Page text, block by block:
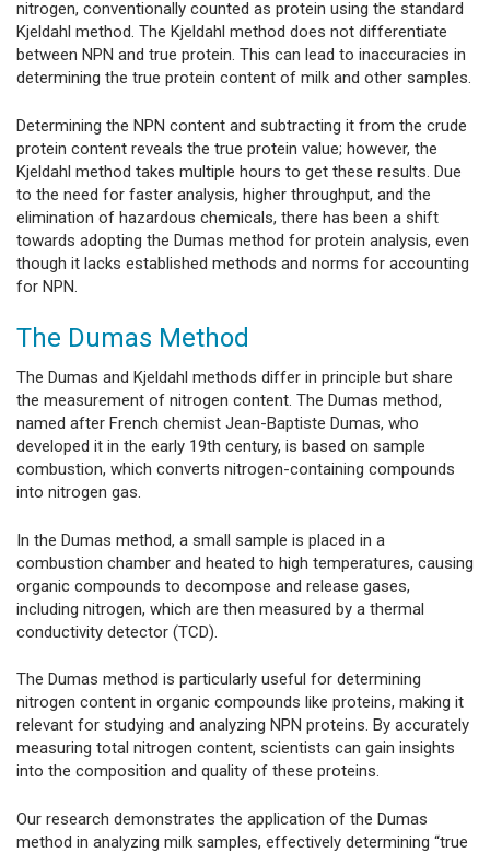
nitrogen, conventionally counted as protein using the standard
Kjeldahl method. The Kjeldahl method does not differentiate
between NPN and true protein. This can lead to inaccuracies in
determining the true protein content of milk and other samples.
Determining the NPN content and subtracting it from the crude
protein content reveals the true protein value; however, the
Kjeldahl method takes multiple hours to get these results. Due
to the need for faster analysis, higher throughput, and the
elimination of hazardous chemicals, there has been a shift
towards adopting the Dumas method for protein analysis, even
though it lacks established methods and norms for accounting
for NPN.
The Dumas Method
The Dumas and Kjeldahl methods differ in principle but share
the measurement of nitrogen content. The Dumas method,
named after French chemist Jean-Baptiste Dumas, who
developed it in the early 19th century, is based on sample
combustion, which converts nitrogen-containing compounds
into nitrogen gas.
In the Dumas method, a small sample is placed in a
combustion chamber and heated to high temperatures, causing
organic compounds to decompose and release gases,
including nitrogen, which are then measured by a thermal
conductivity detector (TCD).
The Dumas method is particularly useful for determining
nitrogen content in organic compounds like proteins, making it
relevant for studying and analyzing NPN proteins. By accurately
measuring total nitrogen content, scientists can gain insights
into the composition and quality of these proteins.
Our research demonstrates the application of the Dumas
method in analyzing milk samples, effectively determining “true